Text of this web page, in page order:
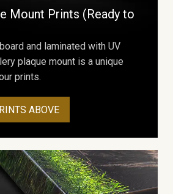
Mount Prints (Ready to
and laminated with UV
plaque mount is a unique
prints.
ABOVE